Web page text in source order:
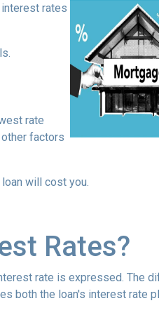
interest rates
rate
factors
will cost you.
Rates?
rate is expressed. The
both the loan's interest rate